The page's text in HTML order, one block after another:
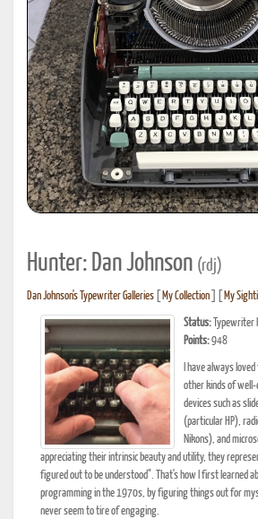
Hunter: Dan Johnson (rdj)
Dan Johnson's Typewriter Galleries My Collection My
Status: Typewriter
Points:948
I have always
other kinds of well-
devices such as
(particular HP),
Nikons), and
appreciating their intrinsic beauty and utility, they
figured out to be understood". That's how I first learned
programming in the 1970s, by figuring things out for
never seem to tire of engaging.